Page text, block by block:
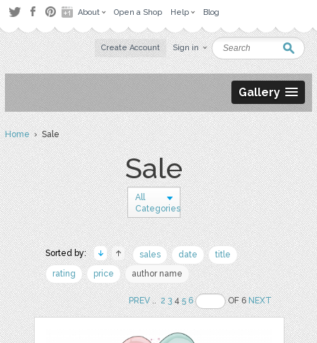
About Open a Shop Help Blog
Create Account Sign in
Gallery
Home› Sale
Sale
All
Categories
Sorted by: sales date
title
rating
price author name
PREV.. 2 345 6 OF 6NEXT